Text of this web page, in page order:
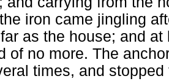
iron came jingling
as the house; and at
of no more. The
times, and stopped